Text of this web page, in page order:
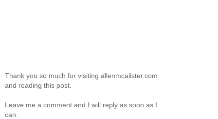
Thank you so much for visiting allenmcalister.com
and reading this post.
Leave me a comment and I will reply as soon as I
can.